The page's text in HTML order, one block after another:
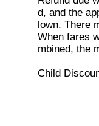
d, and the
lown. There
When fares
mbined, the
Child